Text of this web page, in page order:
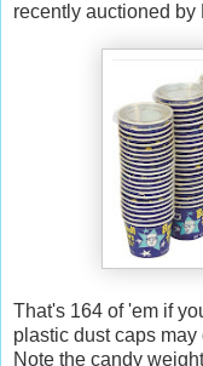
recently auctioned by
That's 164 of 'em if
plastic dust caps
Note the candy